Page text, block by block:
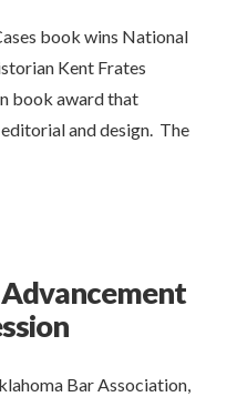
book wins National
Kent Frates
book award that
and design. The
Bar Association,